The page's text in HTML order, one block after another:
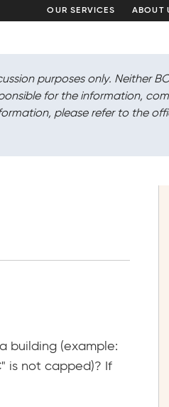
OUR SERVICES ABOUT
purposes only. Neither
for the information,
please refer to the
building (example:
is not capped)? If